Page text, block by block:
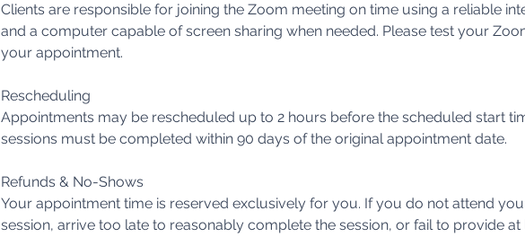
Clients are responsible for joining the Zoom meeting on time using a reliable
and a computer capable of screen sharing when needed. Please test your
your appointment.
Rescheduling
Appointments may be rescheduled up to 2 hours before the scheduled start
sessions must be completed within 90 days of the original appointment date.
Refunds & No-Shows
Your appointment time is reserved exclusively for you. If you do not attend
session, arrive too late to reasonably complete the session, or fail to provide at